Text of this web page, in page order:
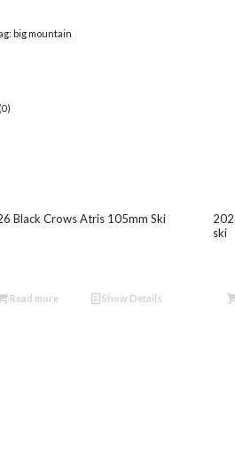
big mountain
Black Crows Atris 105mm Ski
Read more Show Details
ski